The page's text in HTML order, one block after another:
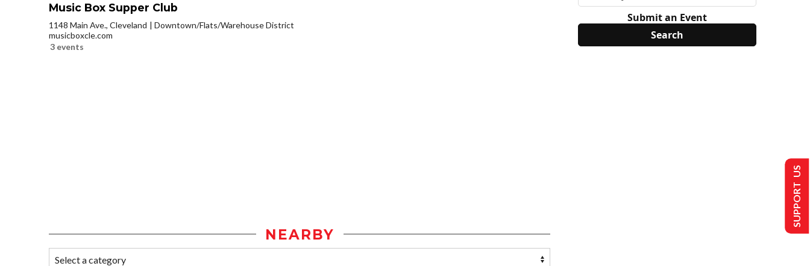
Music Box Supper Club
1148 Main Ave., Cleveland
Downtown/Flats/Warehouse District
musicboxcle.com
3 events
NEARBY
Submit an Event
SUPPORT US